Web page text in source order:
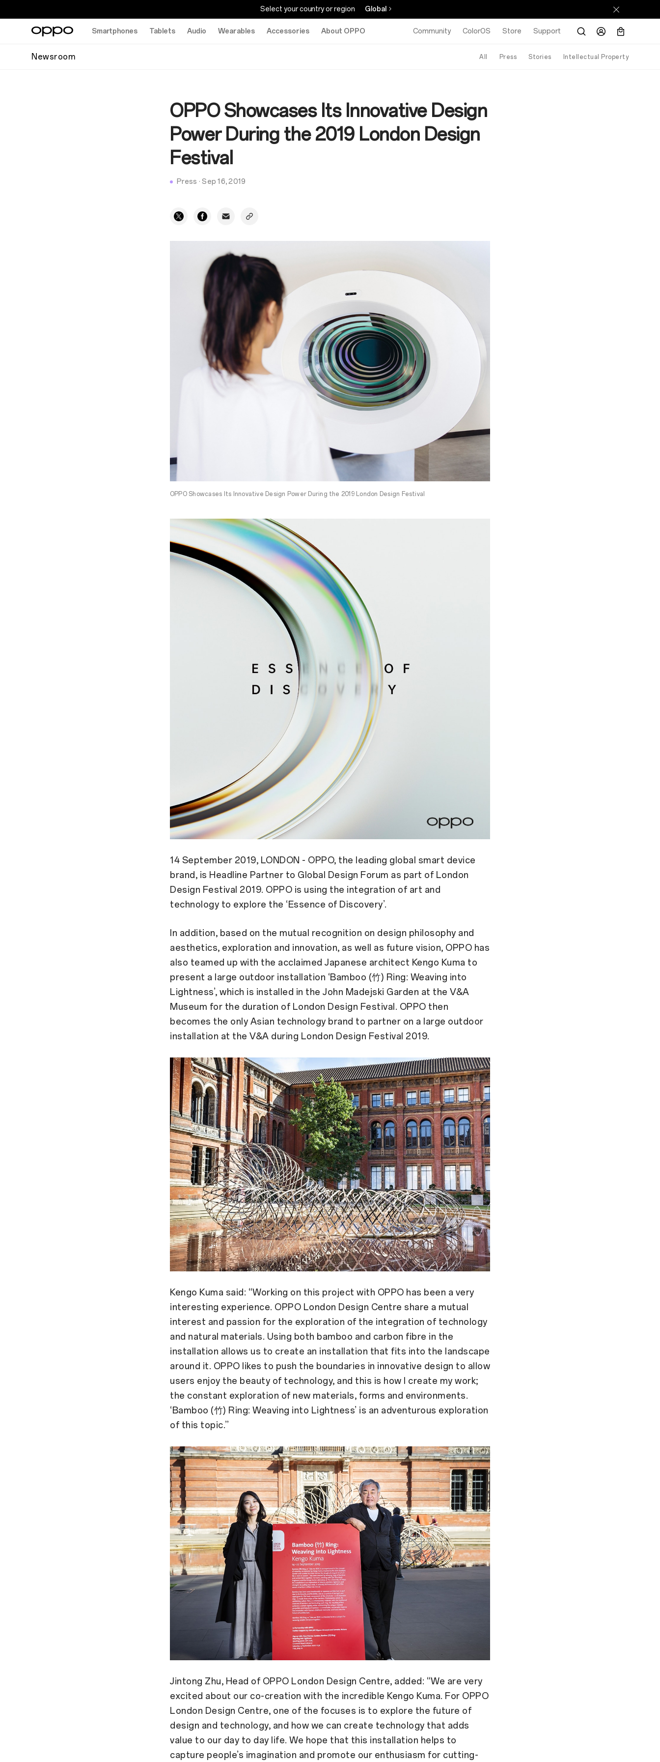
Select your country or region Global
Smartphones Tablets Audio Wearables Accessories About OPPO Community ColorOS Store Support
Newsroom All Press Stories Intellectual Property
OPPO Showcases Its Innovative Design
Power During the 2019 London Design
Festival
Press ·Sep 16, 2019
OPPO Showcases Its Innovative Design Power During the 2019 London Design Festival
14 September 2019, LONDON - OPPO, the leading global smart device
brand, is Headline Partner to Global Design Forum as part of London
Design Festival 2019. OPPO is using the integration of art and
technology to explore the ‘Essence of Discovery’.
In addition, based on the mutual recognition on design philosophy and
aesthetics, exploration and innovation, as well as future vision, OPPO has
also teamed up with the acclaimed Japanese architect Kengo Kuma to
present a large outdoor installation ‘Bamboo (竹) Ring: Weaving into
Lightness’, which is installed in the John Madejski Garden at the V&A
Museum for the duration of London Design Festival. OPPO then
becomes the only Asian technology brand to partner on a large outdoor
installation at the V&A during London Design Festival 2019.
Kengo Kuma said: “Working on this project with OPPO has been a very
interesting experience. OPPO London Design Centre share a mutual
interest and passion for the exploration of the integration of technology
and natural materials. Using both bamboo and carbon fibre in the
installation allows us to create an installation that fits into the landscape
around it. OPPO likes to push the boundaries in innovative design to allow
users enjoy the beauty of technology, and this is how I create my work;
the constant exploration of new materials, forms and environments.
‘Bamboo (竹) Ring: Weaving into Lightness’ is an adventurous exploration
of this topic.”
Jintong Zhu, Head of OPPO London Design Centre, added: “We are very
excited about our co-creation with the incredible Kengo Kuma. For OPPO
London Design Centre, one of the focuses is to explore the future of
design and technology, and how we can create technology that adds
value to our day to day life. We hope that this installation helps to
capture people’s imagination and promote our enthusiasm for cutting-